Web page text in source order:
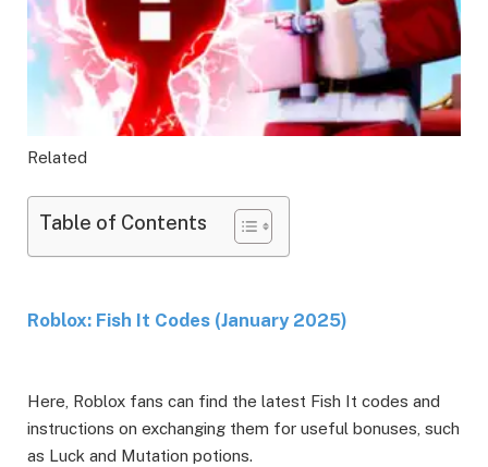
Related
Table of Contents
Roblox: Fish It Codes (January 2025)
Here, Roblox fans can find the latest Fish It codes and
instructions on exchanging them for useful bonuses, such
as Luck and Mutation potions.